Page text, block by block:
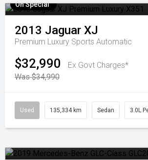
On Special
2013 Jaguar XJ
Premium Luxury Sports Automatic
$32,990
Ex Govt Charges*
Was $34,990
Used 135,334 km Sedan 3.0L